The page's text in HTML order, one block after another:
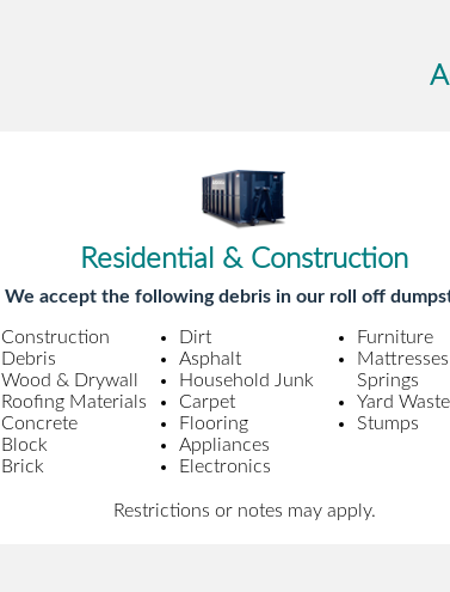
Residential & Construction
We accept the following debris in our roll off
Construction
Debris
Wood & Drywall
Roofing Materials
Concrete
Block
Brick
Dirt
Asphalt
Household Junk
Carpet
Flooring
Appliances
Electronics
Furniture
Springs
Yard Waste
Stumps
Restrictions or notes may apply.